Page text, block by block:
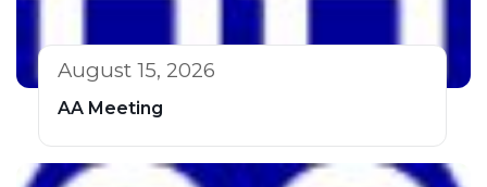
August 15, 2026
AA Meeting